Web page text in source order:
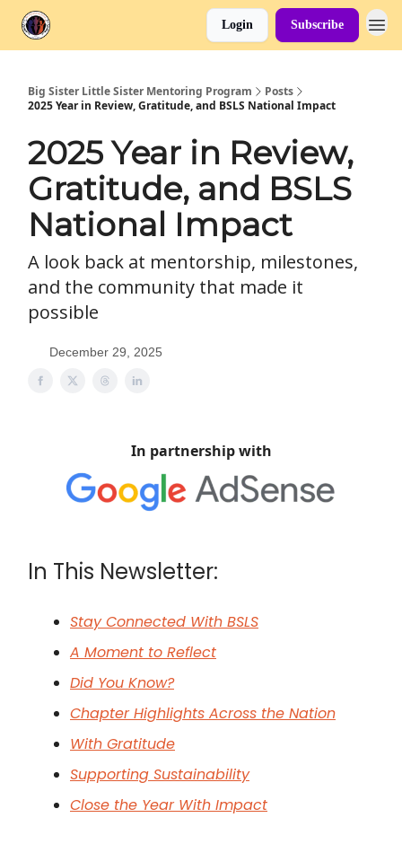
Login Subscribe
Big Sister Little Sister Mentoring Program
Posts
2025 Year in Review, Gratitude, and BSLS National Impact
2025 Year in Review,
Gratitude, and BSLS
National Impact
A look back at mentorship, milestones,
and the community that made it
possible
December 29, 2025
In partnership with
In This Newsletter:
Stay Connected With BSLS
A Moment to Reflect
Did You Know?
Chapter Highlights Across the Nation
With Gratitude
Supporting Sustainability
Close the Year With Impact